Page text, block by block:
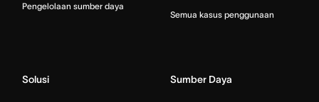
Pengelolaan sumber daya
Semua kasus penggunaan
Solusi Sumber Daya